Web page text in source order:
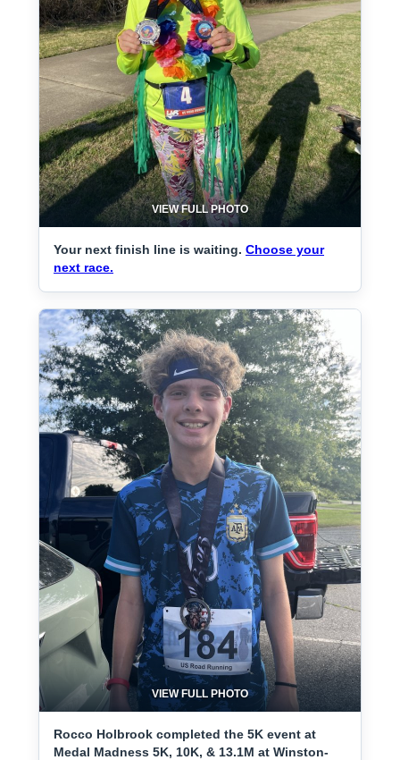
VIEW FULL PHOTO
Your next finish line is waiting. Choose your
next race.
VIEW FULL PHOTO
Rocco Holbrook completed the 5K event at
Medal Madness 5K, 10K, & 13.1M at Winston-